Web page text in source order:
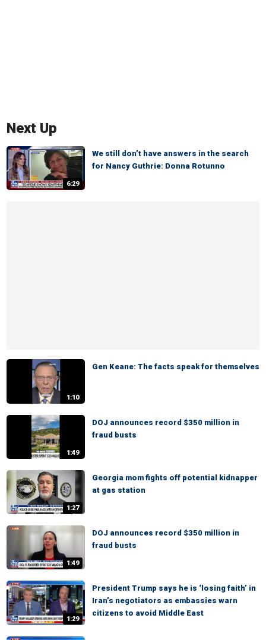
Next Up
6:29
We still don’t have answers in the search
for Nancy Guthrie: Donna Rotunno
1:10
Gen Keane: The facts speak for themselves
1:49
DOJ announces record $350 million in
fraud busts
1:27
Georgia mom fights off potential kidnapper
at gas station
1:49
DOJ announces record $350 million in
fraud busts
1:29
President Trump says he is ‘losing faith’ in
Iran’s negotiators as embassies warn
citizens to avoid Middle East